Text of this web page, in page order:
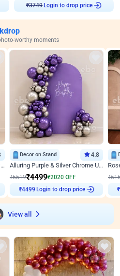
₹3749 Login to drop price
worthy moments
Coke Fanatic Birthday Decor in Silver Chrome and Red Balloons
Decor on Stand 4.8
Alluring Purple & Silver Chrome U Panel Birthday Decor
₹6519₹4499₹2020 OFF
₹4499 Login to drop price
₹
₹
View all